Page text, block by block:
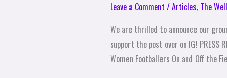
Leave a Comment /Articles, The
We are thrilled to announce our
support the post over on IG! PRESS
Women Footballers On and Off the